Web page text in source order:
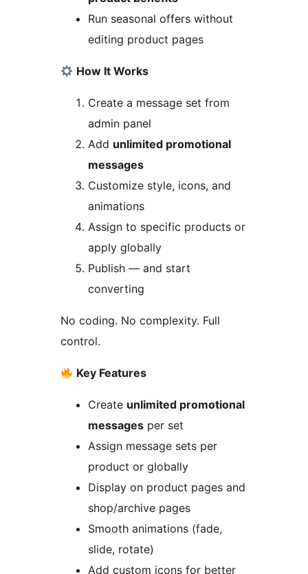
Run seasonal offers without
editing product pages
How It Works
Create a message set from
admin panel
Add unlimited promotional
messages
Customize style, icons, and
animations
Assign to specific products or
apply globally
Publish — and start
converting
No coding. No complexity. Full
control.
Key Features
Create unlimited promotional
messages per set
Assign message sets per
product or globally
Display on product pages and
shop/archive pages
Smooth animations (fade,
slide, rotate)
Add custom icons for better